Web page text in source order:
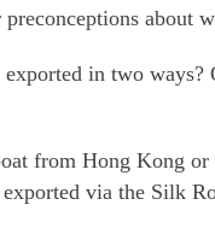
about
in two
from Hong Kong
via the Silk